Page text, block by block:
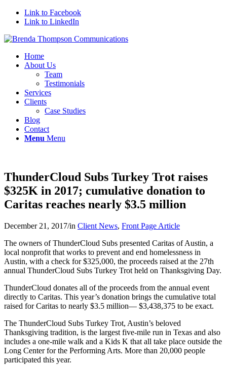
Link to Facebook
Link to LinkedIn
Home
About Us
Team
Testimonials
Services
Clients
Case Studies
Blog
Contact
Menu Menu
ThunderCloud Subs Turkey Trot raises
$325K in 2017; cumulative donation to
Caritas reaches nearly $3.5 million
December 21, 2017/in Client News, Front Page Article
The owners of ThunderCloud Subs presented Caritas of Austin, a
local nonprofit that works to prevent and end homelessness in
Austin, with a check for $325,000, the proceeds raised at the 27th
annual ThunderCloud Subs Turkey Trot held on Thanksgiving Day.
ThunderCloud donates all of the proceeds from the annual event
directly to Caritas. This year’s donation brings the cumulative total
raised for Caritas to nearly $3.5 million— $3,438,375 to be exact.
The ThunderCloud Subs Turkey Trot, Austin’s beloved
Thanksgiving tradition, is the largest five-mile run in Texas and also
includes a one-mile walk and a Kids K that all take place outside the
Long Center for the Performing Arts. More than 20,000 people
participated this year.